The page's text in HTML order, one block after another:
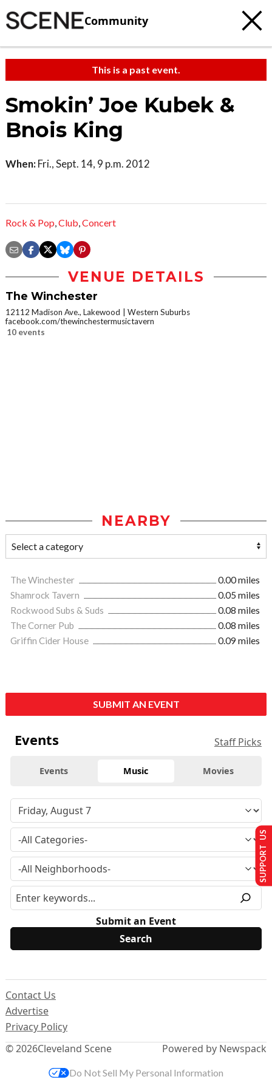
Community
This is a past event.
Smokin’ Joe Kubek &
Bnois King
When: Fri., Sept. 14, 9 p.m. 2012
Rock & Pop,Club,Concert
VENUE DETAILS
The Winchester
12112 Madison Ave., Lakewood
Western Suburbs
facebook.com/thewinchestermusictavern
10 events
NEARBY
The Winchester
0.00 miles
Shamrock Tavern
0.05 miles
Rockwood Subs & Suds
0.08 miles
The Corner Pub
0.08 miles
Griffin Cider House
0.09 miles
SUBMIT AN EVENT
Events Staff Picks
Events Music Movies
Submit an Event
© 2026Cleveland Scene
Contact Us
Advertise
Privacy Policy
Powered by Newspack
SUPPORT US
Do Not Sell My Personal Information